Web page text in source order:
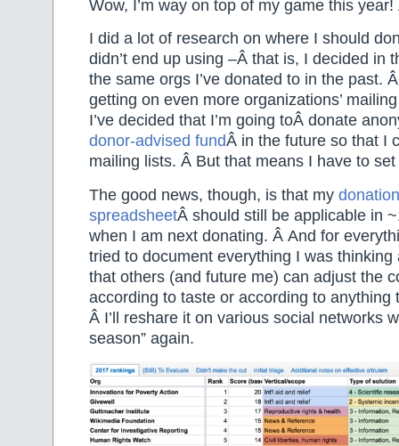
Wow, I’m way on top of my game this
I did a lot of research on where I should
didn’t end up using –Â that is, I decided in
the same orgs I’ve donated to in the past.
getting on even more organizations’
I’ve decided that I’m going toÂ donate
donor-advised fundÂ in the future so that I
mailing lists. Â But that means I have to
The good news, though, is that my
spreadsheetÂ should still be applicable in
when I am next donating. Â And for
tried to document everything I was thinking
that others (and future me) can adjust the
according to taste or according to anything
Â I’ll reshare it on various social networks
season” again.